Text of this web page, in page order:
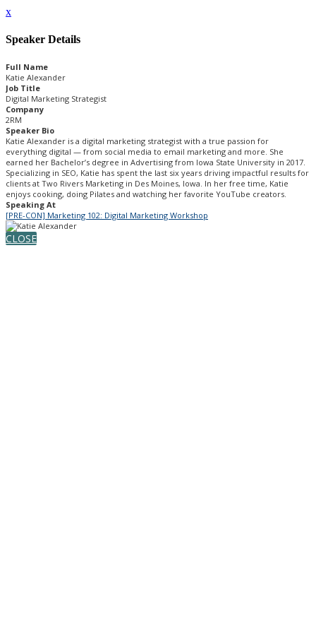
x
Speaker Details
Full Name
Katie Alexander
Job Title
Digital Marketing Strategist
Company
2RM
Speaker Bio
Katie Alexander is a digital marketing strategist with a true passion for
everything digital — from social media to email marketing and more. She
earned her Bachelor’s degree in Advertising from Iowa State University in 2017.
Specializing in SEO, Katie has spent the last six years driving impactful results for
clients at Two Rivers Marketing in Des Moines, Iowa. In her free time, Katie
enjoys cooking, doing Pilates and watching her favorite YouTube creators.
Speaking At
[PRE-CON] Marketing 102: Digital Marketing Workshop
CLOSE